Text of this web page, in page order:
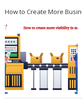
How to Create More